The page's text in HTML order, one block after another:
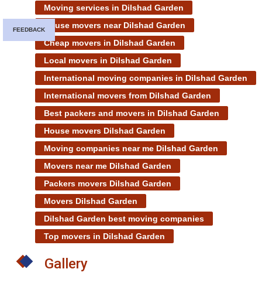
Moving services in Dilshad Garden
House movers near Dilshad Garden
Cheap movers in Dilshad Garden
Local movers in Dilshad Garden
International moving companies in Dilshad Garden
International movers from Dilshad Garden
Best packers and movers in Dilshad Garden
House movers Dilshad Garden
Moving companies near me Dilshad Garden
Movers near me Dilshad Garden
Packers movers Dilshad Garden
Movers Dilshad Garden
Dilshad Garden best moving companies
Top movers in Dilshad Garden
Gallery
FEEDBACK